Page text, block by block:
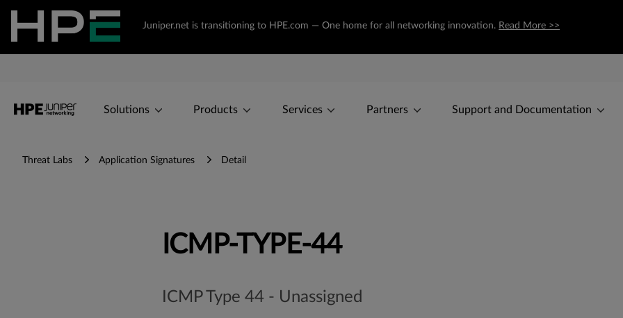
Juniper.net is transitioning to HPE.com — One home for all networking innovation. Read More >>
Solutions Products Services Partners Support and Documentation
Threat Labs Application Signatures Detail
ICMP-TYPE-44
ICMP Type 44 - Unassigned